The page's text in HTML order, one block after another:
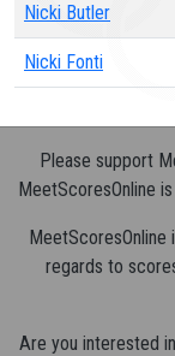
Nicki Butler
Nicki Fonti
Please support
MeetScoresOnline
MeetScoresOnline
regards to
Are you interested